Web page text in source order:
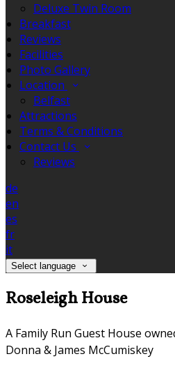
Deluxe Twin Room
Breakfast
Reviews
Facilities
Photo Gallery
Location
Belfast
Attractions
Terms & Conditions
Contact Us
Reviews
de
en
es
fr
it
Select language
Roseleigh House
A Family Run Guest House
Donna & James McCumiskey